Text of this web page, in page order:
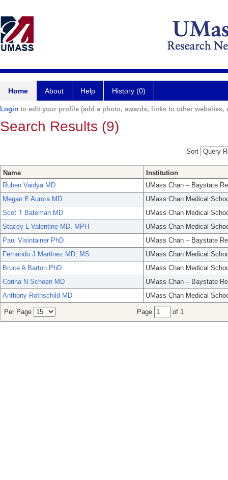
Home About Help History (0)
Login to edit your profile (add a photo, awards, links to other websites,
Search Results (9)
Sort
Name
Institution
Ruben Vaidya MD
UMass Chan – Baystate
Megan E Aurora MD
UMass Chan Medical
Scot T Bateman MD
UMass Chan Medical
Stacey L Valentine MD, MPH
UMass Chan Medical
Paul Visintainer PhD
UMass Chan – Baystate
Fernando J Martinez MD, MS
UMass Chan Medical
Bruce A Barton PhD
UMass Chan Medical
Corina N Schoen MD
UMass Chan – Baystate
Anthony Rothschild MD
UMass Chan Medical
Per Page Page of 1